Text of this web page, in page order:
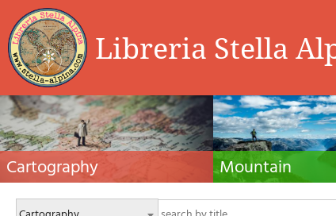
Libreria Stella
Cartography
Hiking maps, maps and atlases, cartography
around the world. Maps of the trails, cartography
for cyclotourism and mountain biking
Mountain
Alpine guides, hiking
for summer and winter
Mountain literature and